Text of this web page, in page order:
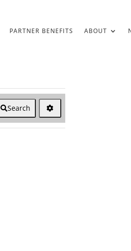
PARTNER BENEFITS ABOUT
Search